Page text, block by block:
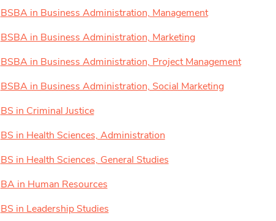
BSBA in Business Administration, Management
BSBA in Business Administration, Marketing
BSBA in Business Administration, Project Management
BSBA in Business Administration, Social Marketing
BS in Criminal Justice
BS in Health Sciences, Administration
BS in Health Sciences, General Studies
BA in Human Resources
BS in Leadership Studies